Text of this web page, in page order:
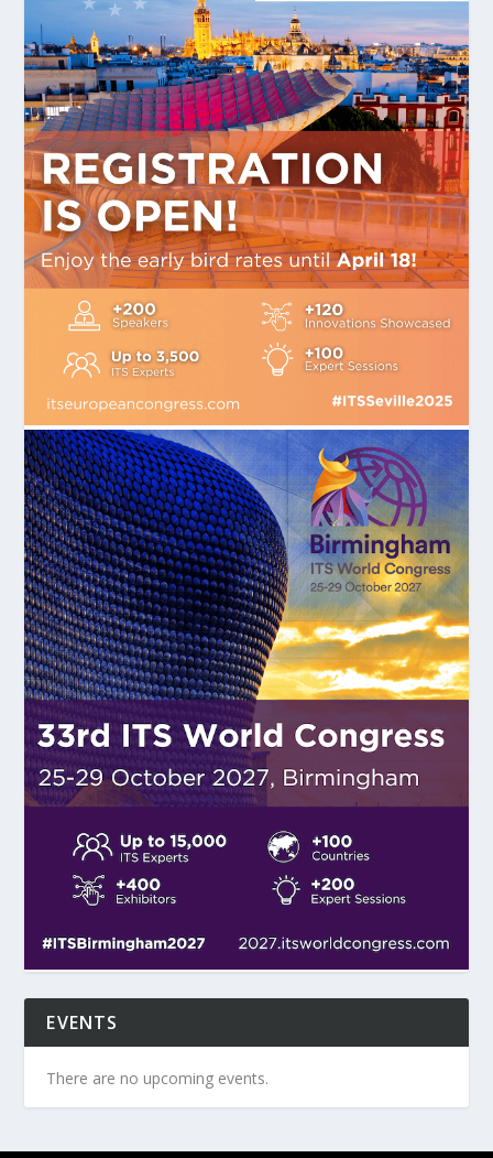
EVENTS
There are no upcoming events.